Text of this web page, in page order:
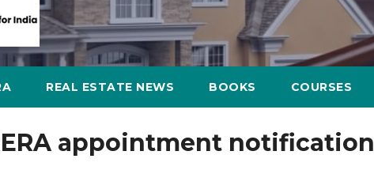
REAL ESTATE NEWS BOOKS COURSES
appointment notification